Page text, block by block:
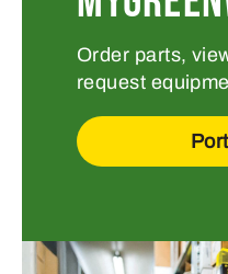
Order parts,
request